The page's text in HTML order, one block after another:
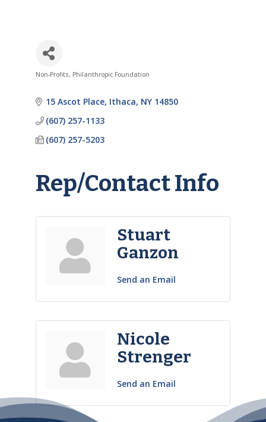
Categories
Non-Profits Philanthropic Foundation
15 Ascot Place Ithaca NY 14850
(607) 257-1133
(607) 257-5203
Rep/Contact Info
Stuart
Ganzon
Send an Email
Nicole
Strenger
Send an Email